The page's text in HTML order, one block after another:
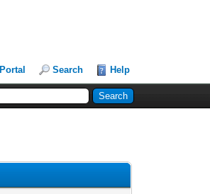
Portal Search Help